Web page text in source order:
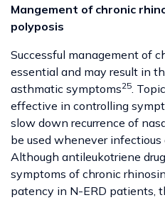
Mangement of chronic
polyposis
Successful management of
essential and may result in
asthmatic symptoms25.
effective in controlling
slow down recurrence of
be used whenever
Although antileukotriene
symptoms of chronic
patency in N-ERD patients,